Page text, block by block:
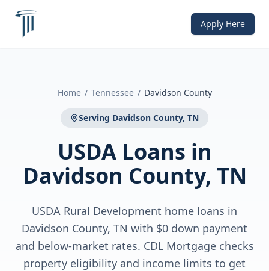
Apply Here
Home / Tennessee / Davidson County
Serving Davidson County, TN
USDA Loans in
Davidson County, TN
USDA Rural Development home loans in
Davidson County, TN with $0 down payment
and below-market rates. CDL Mortgage checks
property eligibility and income limits to get